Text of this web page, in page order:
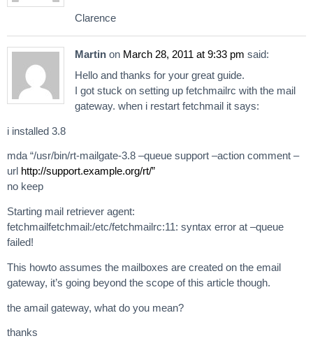
Clarence
Martin on March 28, 2011 at 9:33 pm said:
Hello and thanks for your great guide.
I got stuck on setting up fetchmailrc with the mail
gateway. when i restart fetchmail it says:
i installed 3.8
mda “/usr/bin/rt-mailgate-3.8 –queue support –action comment –
url http://support.example.org/rt/”
no keep
Starting mail retriever agent:
fetchmailfetchmail:/etc/fetchmailrc:11: syntax error at –queue
failed!
This howto assumes the mailboxes are created on the email
gateway, it’s going beyond the scope of this article though.
the amail gateway, what do you mean?
thanks